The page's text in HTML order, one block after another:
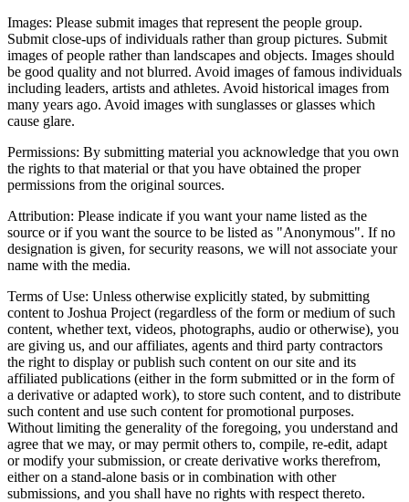
Images: Please submit images that represent the people group.
Submit close-ups of individuals rather than group pictures. Submit
images of people rather than landscapes and objects. Images should
be good quality and not blurred. Avoid images of famous individuals
including leaders, artists and athletes. Avoid historical images from
many years ago. Avoid images with sunglasses or glasses which
cause glare.
Permissions: By submitting material you acknowledge that you own
the rights to that material or that you have obtained the proper
permissions from the original sources.
Attribution: Please indicate if you want your name listed as the
source or if you want the source to be listed as "Anonymous". If no
designation is given, for security reasons, we will not associate your
name with the media.
Terms of Use: Unless otherwise explicitly stated, by submitting
content to Joshua Project (regardless of the form or medium of such
content, whether text, videos, photographs, audio or otherwise), you
are giving us, and our affiliates, agents and third party contractors
the right to display or publish such content on our site and its
affiliated publications (either in the form submitted or in the form of
a derivative or adapted work), to store such content, and to distribute
such content and use such content for promotional purposes.
Without limiting the generality of the foregoing, you understand and
agree that we may, or may permit others to, compile, re-edit, adapt
or modify your submission, or create derivative works therefrom,
either on a stand-alone basis or in combination with other
submissions, and you shall have no rights with respect thereto.